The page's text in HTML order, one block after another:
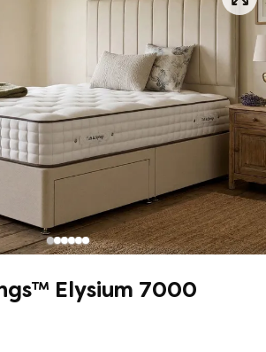
Elysium 7000